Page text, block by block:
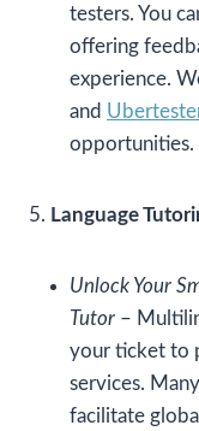
testers. You
offering
experience.
and
opportunities.
5. Language
Unlock Your
Tutor –
your ticket to
services.
facilitate